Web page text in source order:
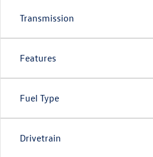
Transmission
Features
Fuel Type
Drivetrain